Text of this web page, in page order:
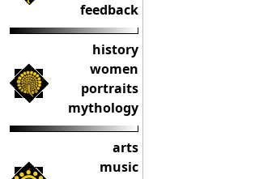
feedback
history
women
portraits
mythology
arts
music